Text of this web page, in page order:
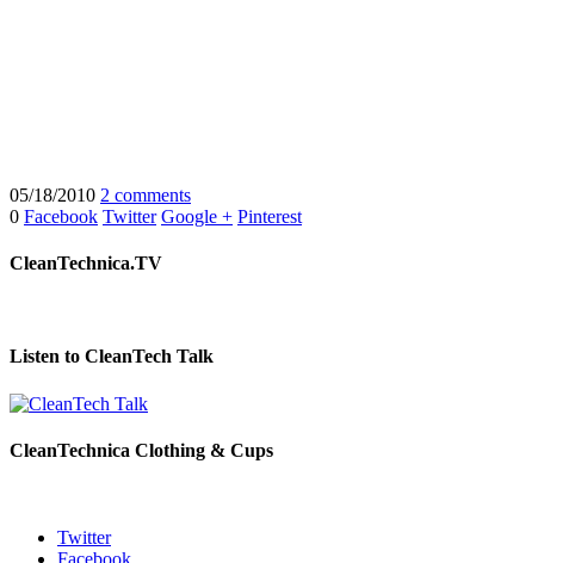
05/18/2010 2 comments
0 Facebook Twitter Google + Pinterest
CleanTechnica.TV
Listen to CleanTech Talk
CleanTechnica Clothing & Cups
Twitter
Facebook